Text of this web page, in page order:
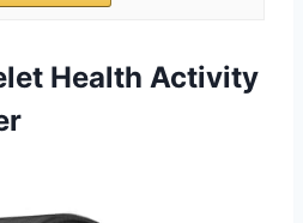
Health Activity